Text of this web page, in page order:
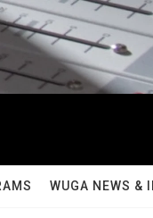
WUGA NEWS &